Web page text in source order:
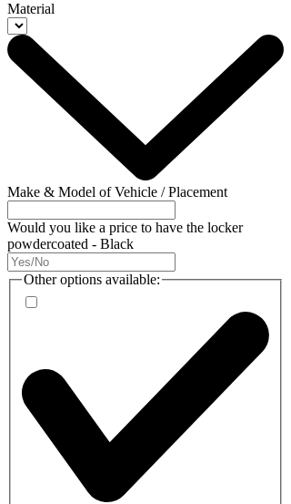
Material
Make & Model of Vehicle / Placement
Would you like a price to have the locker
powdercoated - Black
Other options available: